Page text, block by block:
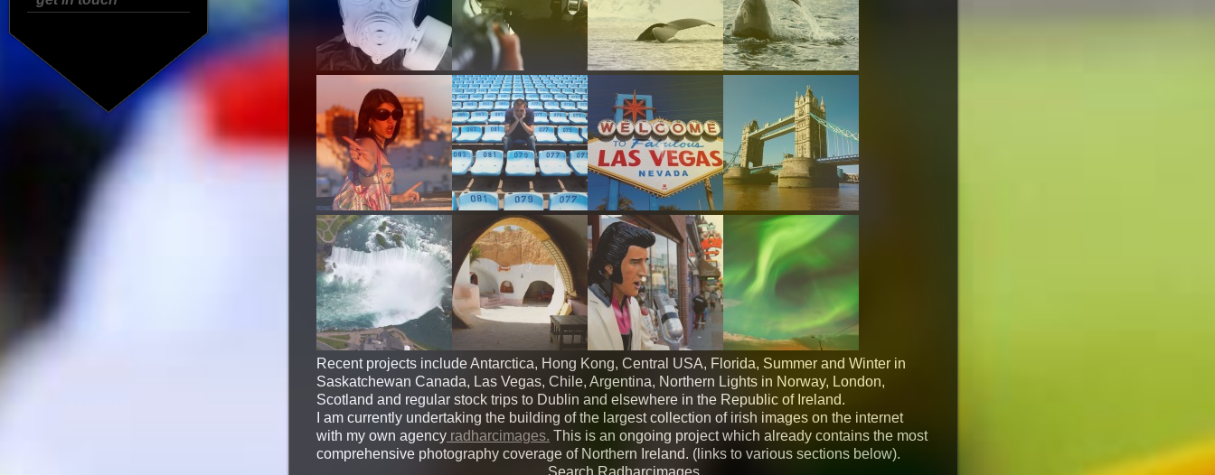
Recent projects include Antarctica, Hong Kong, Central USA, Florida, Summer and Winter in
Saskatchewan Canada, Las Vegas, Chile, Argentina, Northern Lights in Norway, London,
Scotland and regular stock trips to Dublin and elsewhere in the Republic of Ireland.
I am currently undertaking the building of the largest collection of irish images on the internet
with my own agency radharcimages. This is an ongoing project which already contains the most
comprehensive photography coverage of Northern Ireland. (links to various sections below).
Search Radharcimages